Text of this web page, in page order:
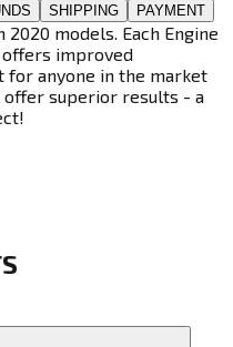
SHIPPING PAYMENT
models. Each Engine
improved
for anyone in the market
superior results - a